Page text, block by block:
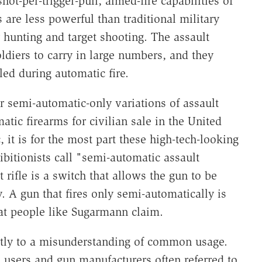
less powerful than traditional military
and target shooting. The assault
to carry in large numbers, and they
during automatic fire.
semi-automatic-only variations of assault
firearms for civilian sale in the United
it is for the most part these high-tech-­looking
call "semi-automatic assault
rifle is a switch that allows the gun to be
A gun that fires only semi-automatically is
people like Sugarmann claim.
to a misunderstanding of common usage.